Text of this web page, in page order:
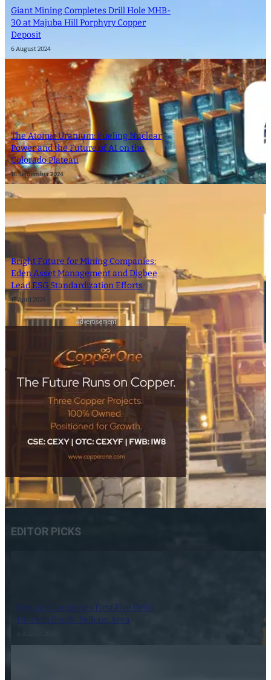
Giant Mining Completes Drill Hole MHB-
30 at Majuba Hill Porphyry Copper
Deposit
6 August 2024
The Atomic Uranium: Fueling Nuclear
Power and the Future of AI on the
Colorado Plateau
16 September 2024
Bright Future for Mining Companies:
Eden Asset Management and Digbee
Lead ESG Standardization Efforts
12 April 2024
- Advertisement -
EDITOR PICKS
Dynasty Completes First Five Drill-
Holes in South-Pelham Area